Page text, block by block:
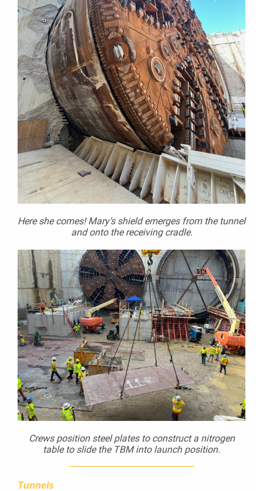
Here she comes! Mary’s shield emerges from the tunnel
and onto the receiving cradle.
Crews position steel plates to construct a nitrogen
table to slide the TBM into launch position.
Tunnels